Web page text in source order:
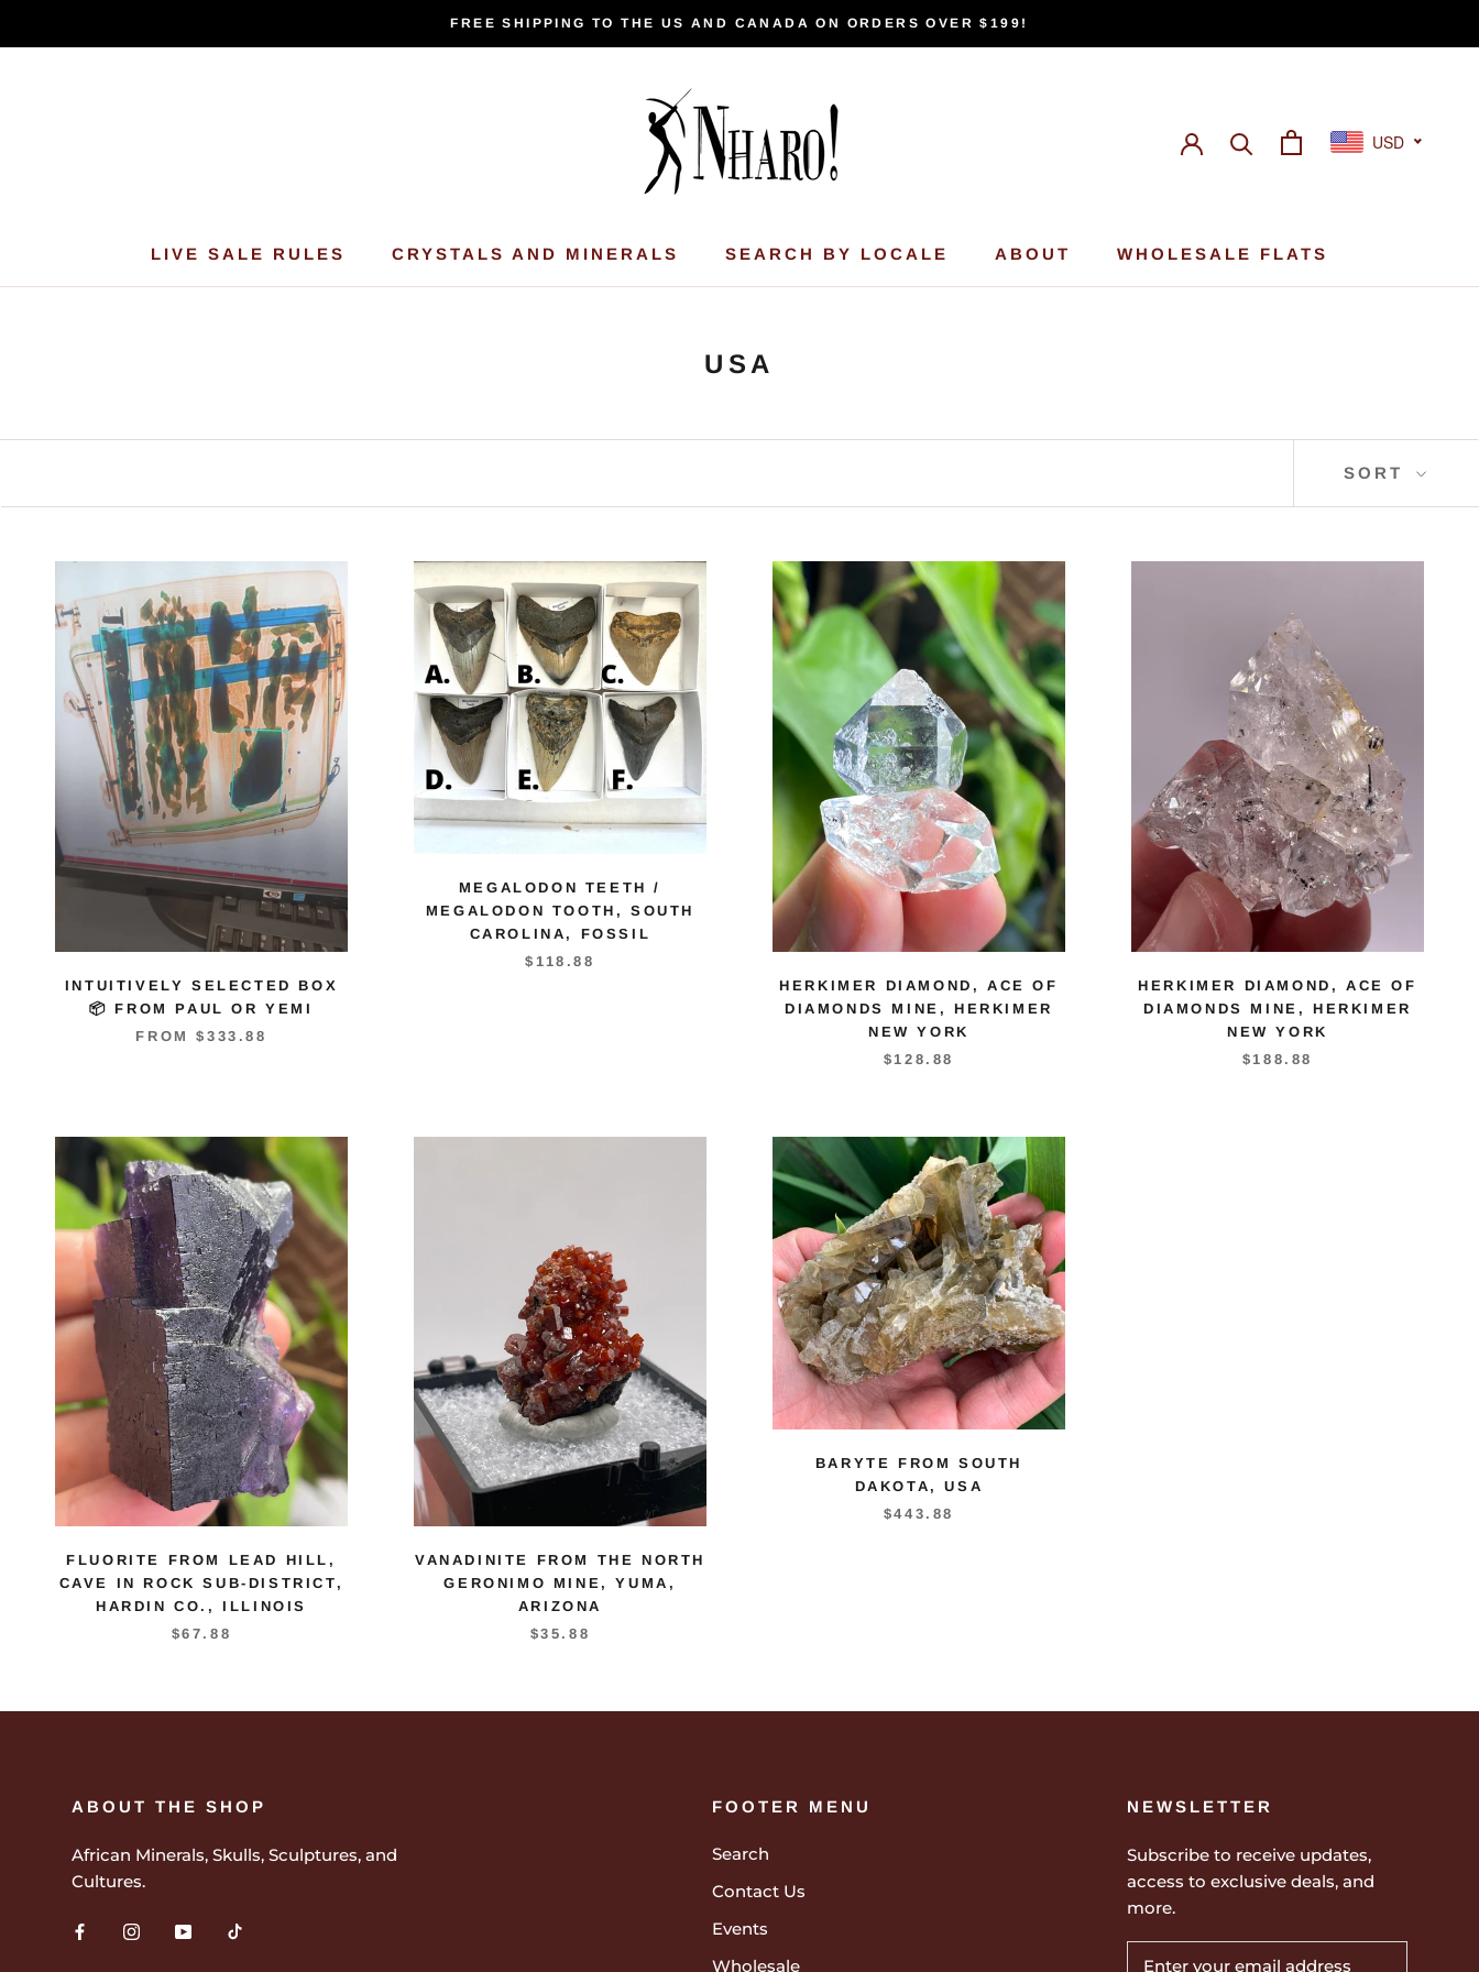
FREE SHIPPING TO THE US AND CANADA ON ORDERS OVER $199!
LIVE SALE RULES
CRYSTALS AND MINERALS SEARCH BY LOCALE
ABOUT
WHOLESALE FLATS
USD
USA
SORT
INTUITIVELY SELECTED BOX
📦 FROM PAUL OR YEMI
FROM$333.88
MEGALODON TEETH /
MEGALODON TOOTH, SOUTH
CAROLINA, FOSSIL
$118.88
HERKIMER DIAMOND, ACE OF
DIAMONDS MINE, HERKIMER
NEW YORK
$128.88
HERKIMER DIAMOND, ACE OF
DIAMONDS MINE, HERKIMER
NEW YORK
$188.88
FLUORITE FROM LEAD HILL,
CAVE IN ROCK SUB-DISTRICT,
HARDIN CO., ILLINOIS
$67.88
VANADINITE FROM THE NORTH
GERONIMO MINE, YUMA,
ARIZONA
$35.88
BARYTE FROM SOUTH
DAKOTA, USA
$443.88
ABOUT THE SHOP
African Minerals, Skulls, Sculptures, and
Cultures.
FOOTER MENU
Search
Contact Us
Events
Wholesale
NEWSLETTER
Subscribe to receive updates,
access to exclusive deals, and
more.